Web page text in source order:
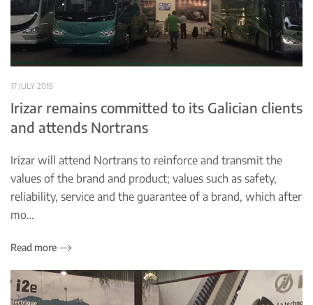
17 JULY 2015
Irizar remains committed to its Galician clients
and attends Nortrans
Irizar will attend Nortrans to reinforce and transmit the
values of the brand and product; values such as safety,
reliability, service and the guarantee of a brand, which after
mo…
Read more